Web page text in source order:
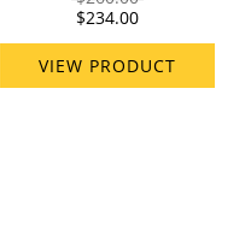
$234.00
VIEW PRODUCT